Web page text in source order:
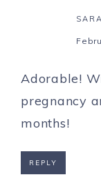
Adorable!
pregnancy
months!
REPLY